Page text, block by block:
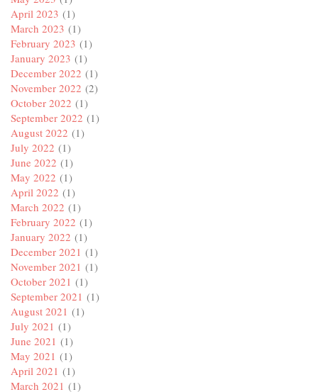
April 2023 (1)
March 2023 (1)
February 2023 (1)
January 2023 (1)
December 2022 (1)
November 2022 (2)
October 2022 (1)
September 2022 (1)
August 2022 (1)
July 2022 (1)
June 2022 (1)
May 2022 (1)
April 2022 (1)
March 2022 (1)
February 2022 (1)
January 2022 (1)
December 2021 (1)
November 2021 (1)
October 2021 (1)
September 2021 (1)
August 2021 (1)
July 2021 (1)
June 2021 (1)
May 2021 (1)
April 2021 (1)
March 2021 (1)